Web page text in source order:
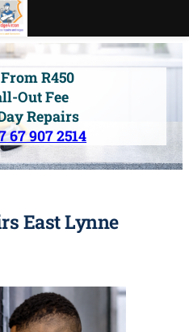
R450
Out Fee
Repairs
67 907 2514
East Lynne